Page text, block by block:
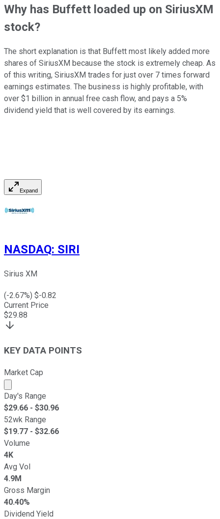
Why has Buffett loaded up on SiriusXM
stock?
The short explanation is that Buffett most likely added more
shares of SiriusXM because the stock is extremely cheap. As
of this writing, SiriusXM trades for just over 7 times forward
earnings estimates. The business is highly profitable, with
over $1 billion in annual free cash flow, and pays a 5%
dividend yield that is well covered by its earnings.
Expand
NASDAQ: SIRI
Sirius XM
(-2.67%) $-0.82
Current Price
$29.88
KEY DATA POINTS
Market Cap
Market cap calculated using publicly traded shares
Day's Range
$29.66 - $30.96
52wk Range
$19.77 - $32.66
Volume
4K
Avg Vol
4.9M
Gross Margin
40.40%
Dividend Yield